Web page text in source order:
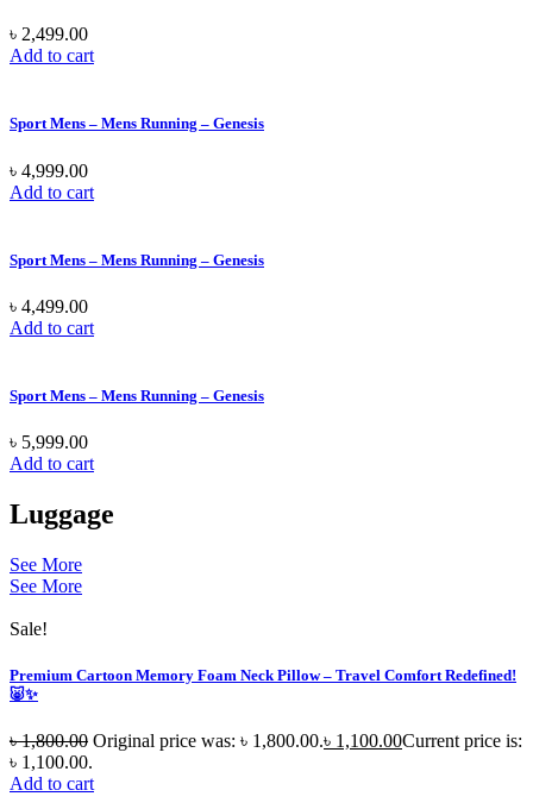
৳ 2,499.00
Add to cart
Sport Mens – Mens Running – Genesis
৳ 4,999.00
Add to cart
Sport Mens – Mens Running – Genesis
৳ 4,499.00
Add to cart
Sport Mens – Mens Running – Genesis
৳ 5,999.00
Add to cart
Luggage
See More
See More
Sale!
Premium Cartoon Memory Foam Neck Pillow – Travel Comfort Redefined!
🐷✨
৳1,800.00 Original price was: ৳ 1,800.00.৳ 1,100.00Current price is:
৳ 1,100.00.
Add to cart